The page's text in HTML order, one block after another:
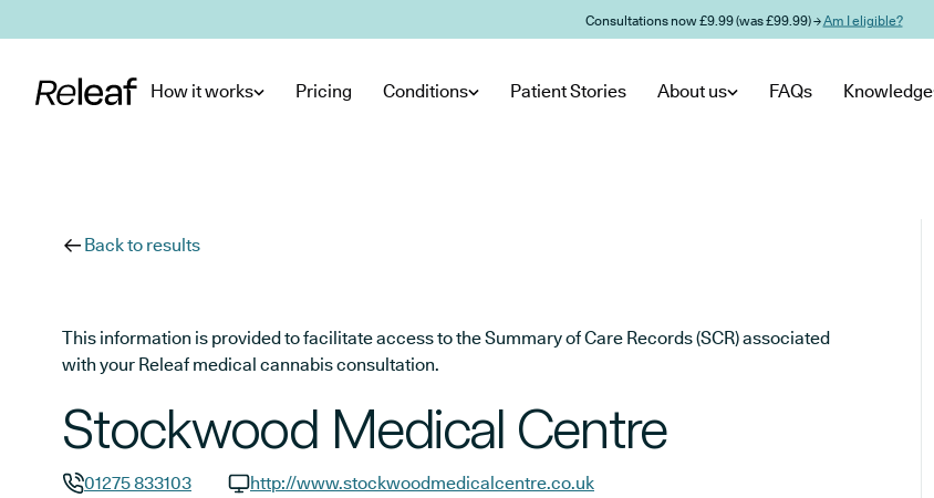
Consultations now £9.99 (was £99.99) →Am I eligible?
How it works Pricing Conditions Patient Stories About us FAQs Knowledge
Back to results
This information is provided to facilitate access to the Summary of Care Records (SCR) associated
with your Releaf medical cannabis consultation.
Stockwood Medical Centre
01275 833103
http://www.stockwoodmedicalcentre.co.uk